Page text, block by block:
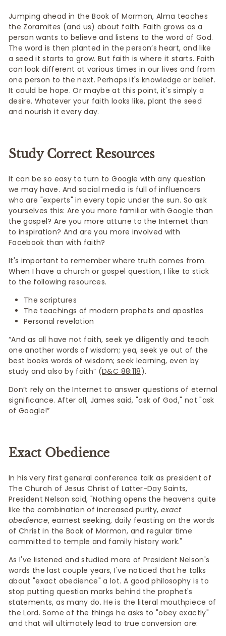
Jumping ahead in the Book of Mormon, Alma teaches
the Zoramites (and us) about faith. Faith grows as a
person wants to believe and listens to the word of God.
The word is then planted in the person’s heart, and like
a seed it starts to grow. But faith is where it starts. Faith
can look different at various times in our lives and from
one person to the next. Perhaps it's knowledge or belief.
It could be hope. Or maybe at this point, it's simply a
desire. Whatever your faith looks like, plant the seed
and nourish it every day.
Study Correct Resources
It can be so easy to turn to Google with any question
we may have. And social media is full of influencers
who are "experts" in every topic under the sun. So ask
yourselves this: Are you more familiar with Google than
the gospel? Are you more attune to the Internet than
to inspiration? And are you more involved with
Facebook than with faith?
It's important to remember where truth comes from.
When I have a church or gospel question, I like to stick
to the following resources.
The scriptures
The teachings of modern prophets and apostles
Personal revelation
“And as all have not faith, seek ye diligently and teach
one another words of wisdom; yea, seek ye out of the
best books words of wisdom; seek learning, even by
study and also by faith” (D&C 88:118).
Don’t rely on the Internet to answer questions of eternal
significance. After all, James said, "ask of God," not "ask
of Google!”
Exact Obedience
In his very first general conference talk as president of
The Church of Jesus Christ of Latter-Day Saints,
President Nelson said, "Nothing opens the heavens quite
like the combination of increased purity, exact
obedience, earnest seeking, daily feasting on the words
of Christ in the Book of Mormon, and regular time
committed to temple and family history work."
As I've listened and studied more of President Nelson's
words the last couple years, I've noticed that he talks
about "exact obedience" a lot. A good philosophy is to
stop putting question marks behind the prophet's
statements, as many do. He is the literal mouthpiece of
the Lord. Some of the things he asks to "obey exactly"
and that will ultimately lead to true conversion are: